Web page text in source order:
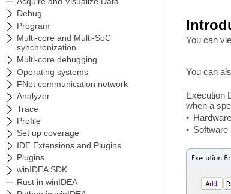
You can
You can
Execution
when a
•
• Software